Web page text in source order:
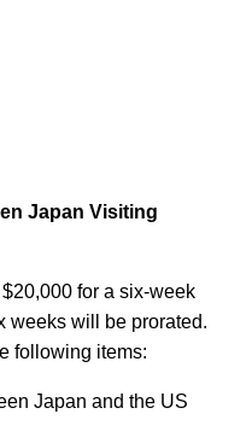
Japan Visiting
for a six-week
weeks will be prorated.
following items:
Japan and the US